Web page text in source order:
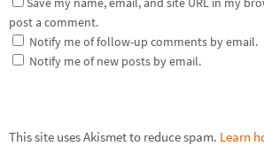
post a comment.
Notify me of follow-up comments by email.
Notify me of new posts by email.
This site uses Akismet to reduce spam. Learn